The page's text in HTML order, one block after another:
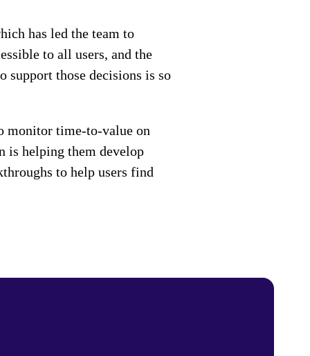
has led the team to
to all users, and the
support those decisions is so
monitor time-to-value on
is helping them develop
to help users find